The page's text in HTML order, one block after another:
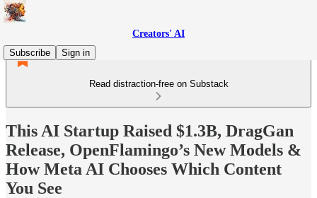
Creators' AI
Subscribe
Sign in
Read distraction-free on Substack
This AI Startup Raised $1.3B, DragGan
Release, OpenFlamingo’s New Models &
How Meta AI Chooses Which Content
You See